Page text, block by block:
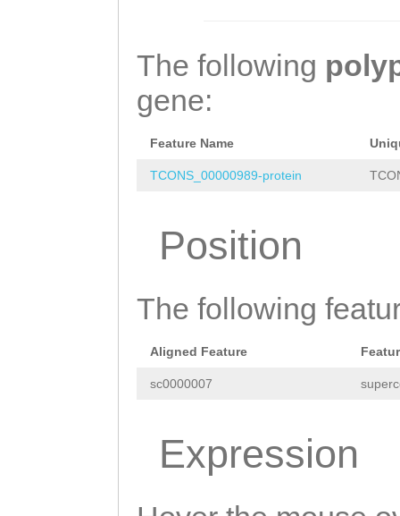
The following
gene:
Feature Name
TCONS_00000989-protein
Position
The following
Aligned Feature
sc0000007
Expression